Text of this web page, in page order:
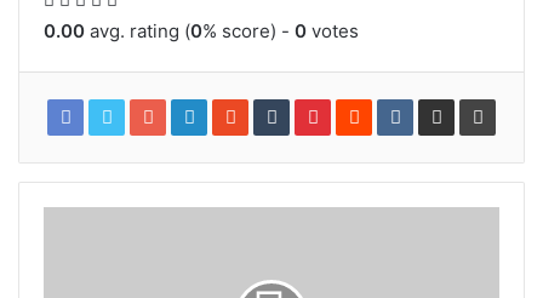
0.00 avg. rating (0% score) - 0 votes